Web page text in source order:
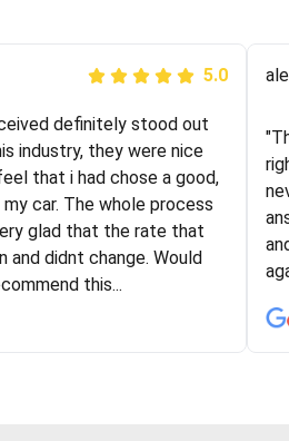
5.0
luck with almost
move cross-country. I
with this
company). I had the luck
Rob, who helped me out a
me advice on dealing
to...
"I
5.0
definitely stood out
industry, they were nice
that i had chose a good,
car. The whole process
glad that the rate that
and didnt change. Would
this...